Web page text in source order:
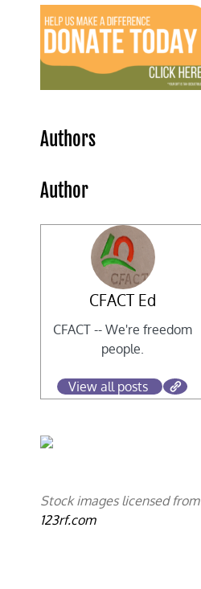
Authors
Author
CFACT Ed
CFACT -- We're freedom
people.
View all posts
Stock images licensed from
123rf.com